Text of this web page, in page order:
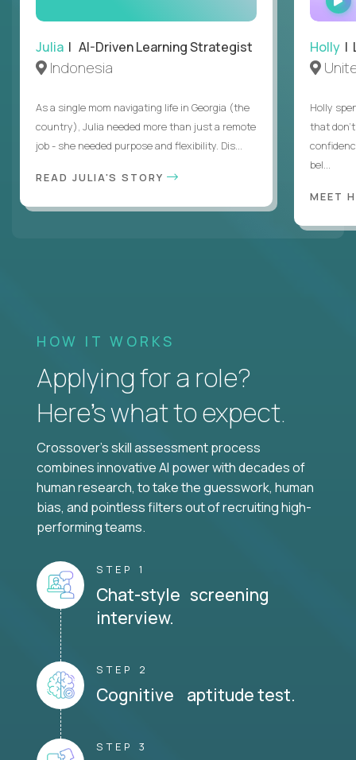
Julia | AI-Driven Learning Strategist
Indonesia
As a single mom navigating life in Georgia (the
country), Julia needed more than just a remote
job - she needed purpose and flexibility. Dis...
READ JULIA'S STORY
Holly |
Holly
that
bel...
MEET
HOW IT WORKS
Applying for a role?
Here’s what to expect.
Crossover's skill assessment process
combines innovative AI power with decades of
human research, to take the guesswork, human
bias, and pointless filters out of recruiting high-
performing teams.
STEP 1
Chat-style screening
interview.
STEP 2
Cognitive aptitude test.
STEP 3